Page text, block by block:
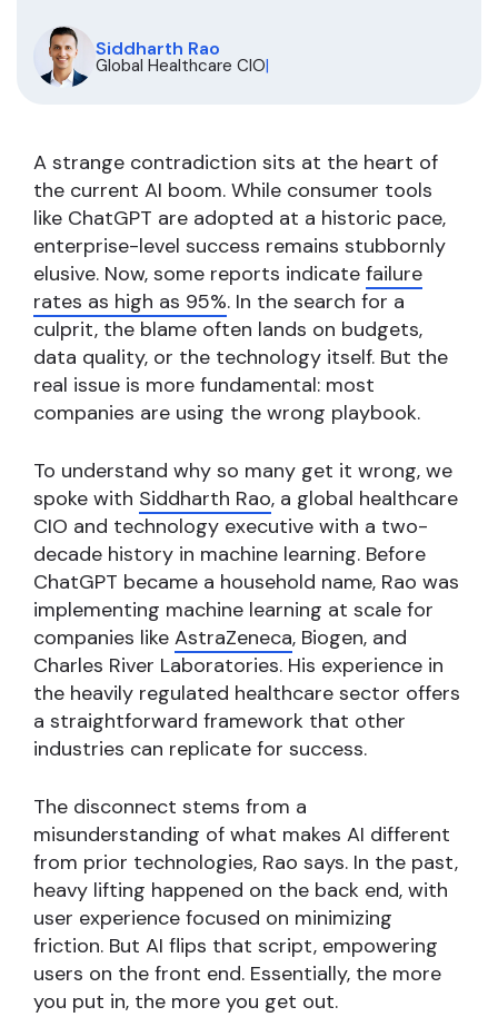
Siddharth Rao
Global Healthcare CIO|
A strange contradiction sits at the heart of
the current AI boom. While consumer tools
like ChatGPT are adopted at a historic pace,
enterprise-level success remains stubbornly
elusive. Now, some reports indicate failure
rates as high as 95%. In the search for a
culprit, the blame often lands on budgets,
data quality, or the technology itself. But the
real issue is more fundamental: most
companies are using the wrong playbook.
To understand why so many get it wrong, we
spoke with Siddharth Rao, a global healthcare
CIO and technology executive with a two-
decade history in machine learning. Before
ChatGPT became a household name, Rao was
implementing machine learning at scale for
companies like AstraZeneca, Biogen, and
Charles River Laboratories. His experience in
the heavily regulated healthcare sector offers
a straightforward framework that other
industries can replicate for success.
The disconnect stems from a
misunderstanding of what makes AI different
from prior technologies, Rao says. In the past,
heavy lifting happened on the back end, with
user experience focused on minimizing
friction. But AI flips that script, empowering
users on the front end. Essentially, the more
you put in, the more you get out.